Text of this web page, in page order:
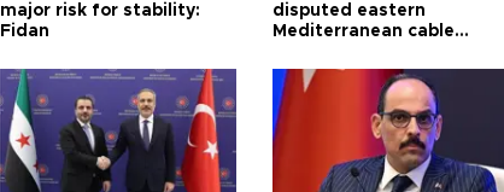
major risk for stability:
Fidan
disputed eastern
Mediterranean cable